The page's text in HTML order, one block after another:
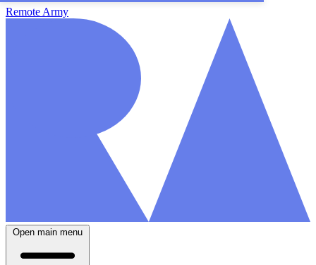
Remote Army
Open main menu